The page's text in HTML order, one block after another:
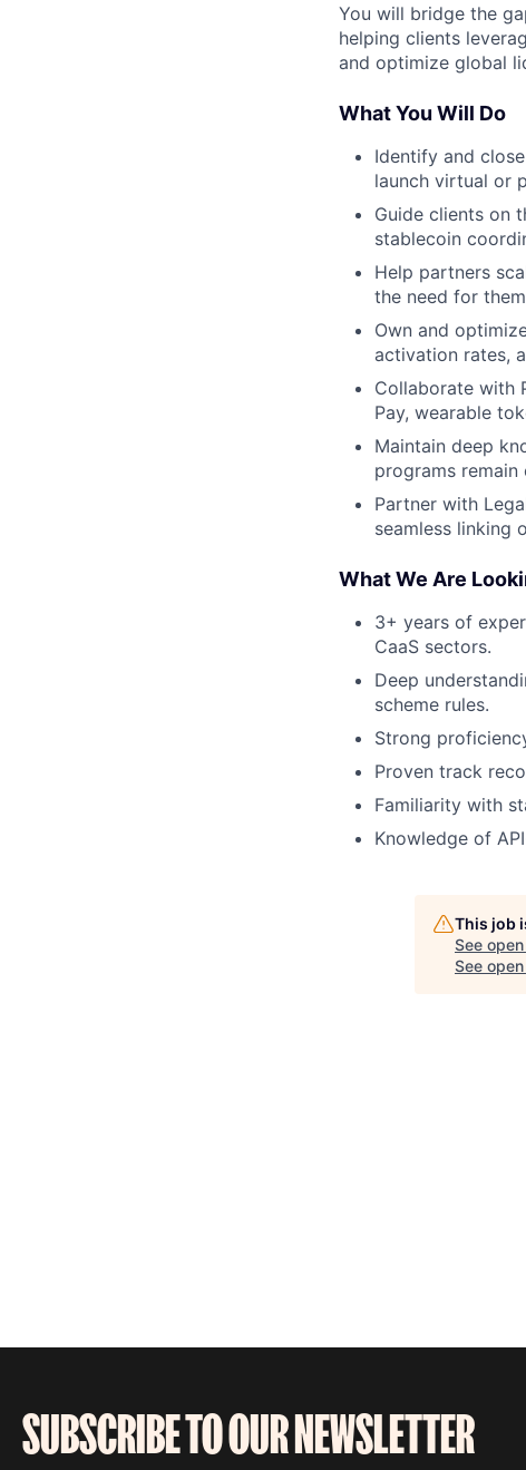
You will bridge the
helping clients
and optimize global
What You Will Do
Identify and
launch virtual or
Guide clients on
stablecoin
Help partners
the need for
Own and
activation rates,
Collaborate with
Pay, wearable
Maintain deep
programs
Partner with
seamless linking
What We Are
3+ years of
CaaS sectors.
Deep
scheme rules.
Strong
Proven track
Familiarity with
Knowledge of
This job
See
See
SUBSCRIBE TO OUR NEWSLETTER